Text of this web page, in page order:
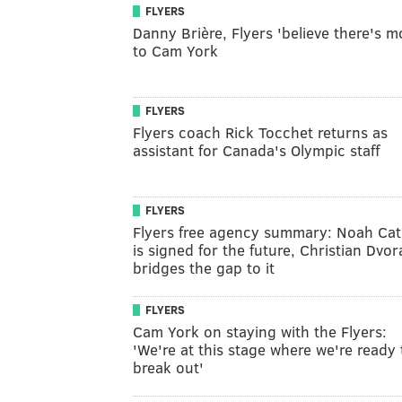
FLYERS
Danny Brière, Flyers 'believe there's
to Cam York
FLYERS
Flyers coach Rick Tocchet returns as
assistant for Canada's Olympic staff
FLYERS
Flyers free agency summary: Noah
is signed for the future, Christian
bridges the gap to it
FLYERS
Cam York on staying with the Flyers:
'We're at this stage where we're ready
break out'